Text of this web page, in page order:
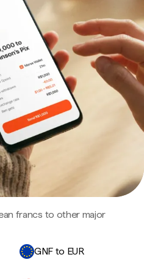
francs to other major
GNF to EUR